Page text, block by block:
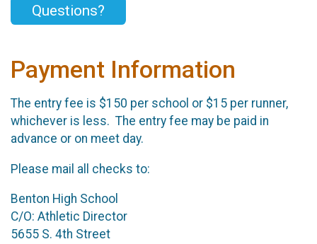
Questions?
Payment Information
The entry fee is $150 per school or $15 per runner,
whichever is less. The entry fee may be paid in
advance or on meet day.
Please mail all checks to:
Benton High School
C/O: Athletic Director
5655 S. 4th Street